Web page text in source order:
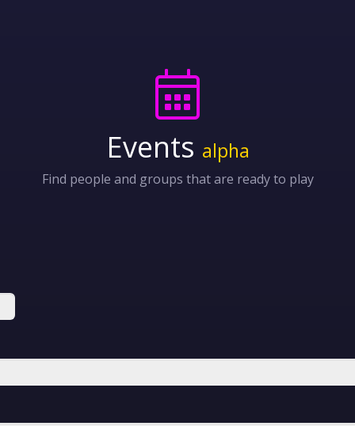
Events alpha
Find people and groups that are ready to play